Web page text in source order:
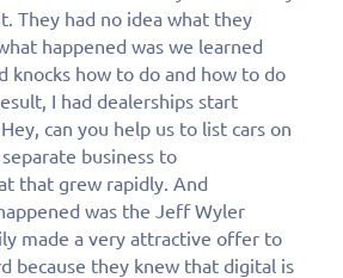
They had no idea what they
happened was we learned
knocks how to do and how to do
I had dealerships start
can you help us to list cars on
business to
that grew rapidly. And
was the Jeff Wyler
made a very attractive offer to
because they knew that digital is